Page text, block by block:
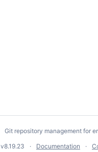
Git repository management for
v8.19.23 Documentation